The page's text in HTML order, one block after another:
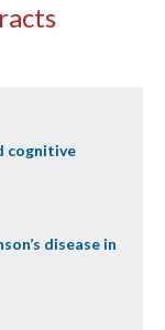
cognitive
disease in